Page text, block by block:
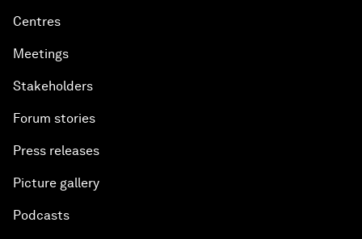
Centres
Meetings
Stakeholders
Forum stories
Press releases
Picture gallery
Podcasts